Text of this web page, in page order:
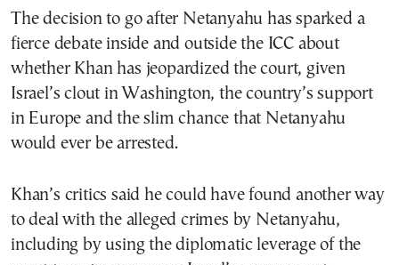
The decision to go after Netanyahu has sparked a
fierce debate inside and outside the ICC about
whether Khan has jeopardized the court, given
Israel’s clout in Washington, the country’s support
in Europe and the slim chance that Netanyahu
would ever be arrested.
Khan’s critics said he could have found another way
to deal with the alleged crimes by Netanyahu,
including by using the diplomatic leverage of the